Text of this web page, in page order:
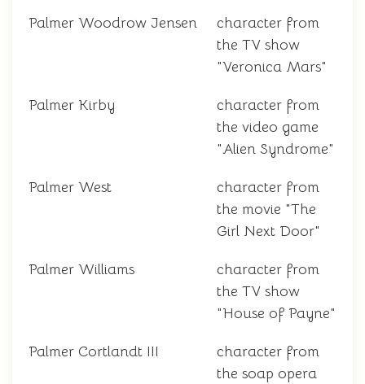
Palmer Woodrow Jensen
character from
the TV show
"Veronica Mars"
Palmer Kirby
character from
the video game
"Alien Syndrome"
Palmer West
character from
the movie "The
Girl Next Door"
Palmer Williams
character from
the TV show
"House of Payne"
Palmer Cortlandt III
character from
the soap opera